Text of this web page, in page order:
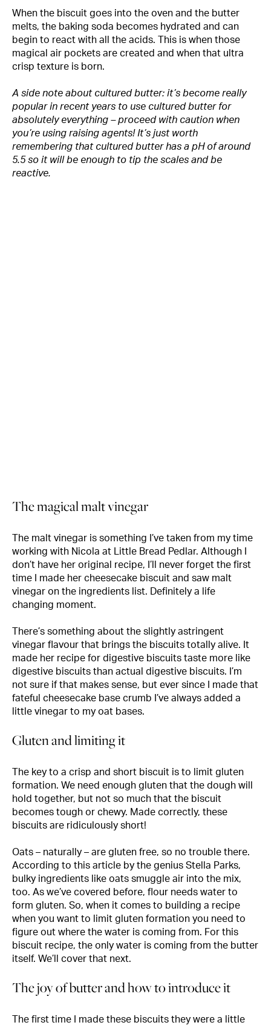
When the biscuit goes into the oven and the butter
melts, the baking soda becomes hydrated and can
begin to react with all the acids. This is when those
magical air pockets are created and when that ultra
crisp texture is born.
A side note about cultured butter: it’s become really
popular in recent years to use cultured butter for
absolutely everything – proceed with caution when
you’re using raising agents! It’s just worth
remembering that cultured butter has a pH of around
5.5 so it will be enough to tip the scales and be
reactive.
The magical malt vinegar
The malt vinegar is something I’ve taken from my time
working with Nicola at Little Bread Pedlar. Although I
don’t have her original recipe, I’ll never forget the first
time I made her cheesecake biscuit and saw malt
vinegar on the ingredients list. Definitely a life
changing moment.
There’s something about the slightly astringent
vinegar flavour that brings the biscuits totally alive. It
made her recipe for digestive biscuits taste more like
digestive biscuits than actual digestive biscuits. I’m
not sure if that makes sense, but ever since I made that
fateful cheesecake base crumb I’ve always added a
little vinegar to my oat bases.
Gluten and limiting it
The key to a crisp and short biscuit is to limit gluten
formation. We need enough gluten that the dough will
hold together, but not so much that the biscuit
becomes tough or chewy. Made correctly, these
biscuits are ridiculously short!
Oats – naturally – are gluten free, so no trouble there.
According to this article by the genius Stella Parks,
bulky ingredients like oats smuggle air into the mix,
too. As we’ve covered before, flour needs water to
form gluten. So, when it comes to building a recipe
when you want to limit gluten formation you need to
figure out where the water is coming from. For this
biscuit recipe, the only water is coming from the butter
itself. We’ll cover that next.
The joy of butter and how to introduce it
The first time I made these biscuits they were a little